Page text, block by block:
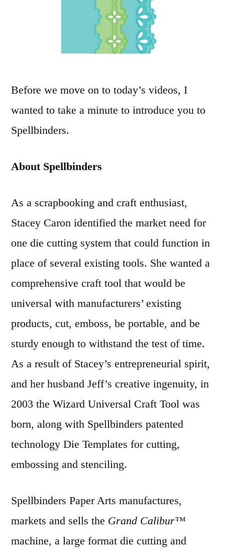
Before we move on to today’s videos, I
wanted to take a minute to introduce you to
Spellbinders.
About Spellbinders
As a scrapbooking and craft enthusiast,
Stacey Caron identified the market need for
one die cutting system that could function in
place of several existing tools. She wanted a
comprehensive craft tool that would be
universal with manufacturers’ existing
products, cut, emboss, be portable, and be
sturdy enough to withstand the test of time.
As a result of Stacey’s entrepreneurial spirit,
and her husband Jeff’s creative ingenuity, in
2003 the Wizard Universal Craft Tool was
born, along with Spellbinders patented
technology Die Templates for cutting,
embossing and stenciling.
Spellbinders Paper Arts manufactures,
markets and sells the Grand Calibur™
machine, a large format die cutting and